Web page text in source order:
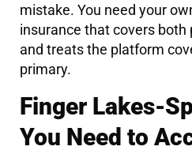
mistake. You need your
insurance that covers both
and treats the platform
primary.
Finger Lakes-
You Need to